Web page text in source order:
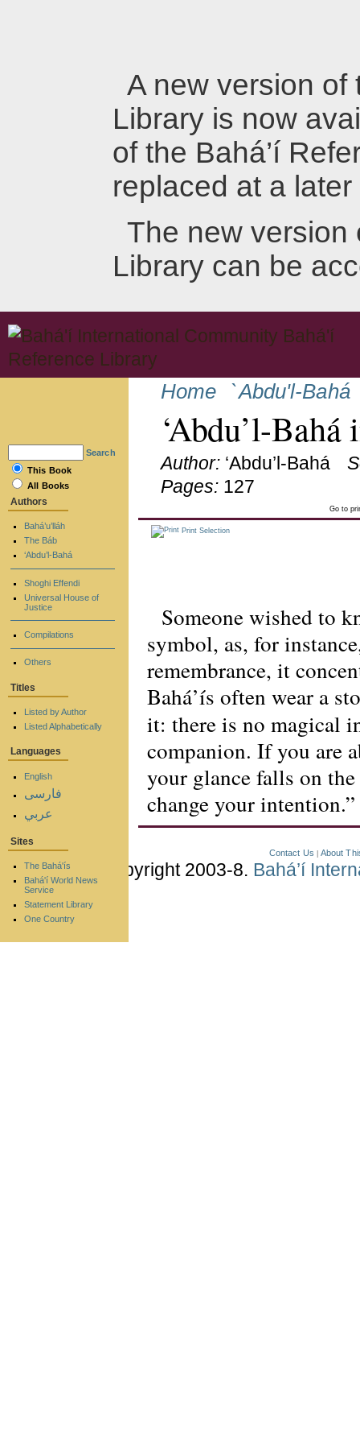
A new version of
Library is now
of the Bahá’í
replaced at a later
The new version
Library can be
Home `Abdu'l-Bahá
‘Abdu’l-
Author: ‘Abdu’l-Bahá
Pages: 127
Go to
Print Selection
Someone wished to
symbol, as, for
remembrance, it
Bahá’ís often wear a
it: there is no magical
companion. If you are
your glance falls on
change your intention.”
Search
This Book
All Books
Authors
Bahá’u’lláh
The Báb
‘Abdu’l-Bahá
Shoghi Effendi
Universal House of
Justice
Compilations
Others
Titles
Listed by Author
Listed Alphabetically
Languages
English
فارسی
عربي
Sites
The Bahá'ís
Bahá'í World News
Service
Statement Library
One Country
Contact Us About
Copyright 2003-8. Bahá’í